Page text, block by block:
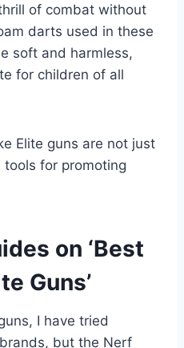
of combat without
darts used in these
soft and harmless,
for children of all
Elite guns are not just
for promoting
on ‘Best
Guns’
I have tried
but the Nerf